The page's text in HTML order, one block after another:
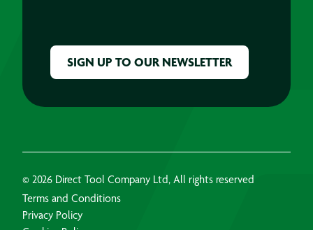
© 2026 Direct Tool Company Ltd, All rights reserved
Terms and Conditions
Privacy Policy